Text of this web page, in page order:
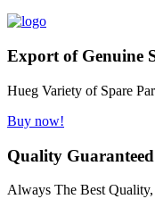
Export of Genuine
Hueg Variety of Spare
Buy now!
Quality
Always The Best Quality,